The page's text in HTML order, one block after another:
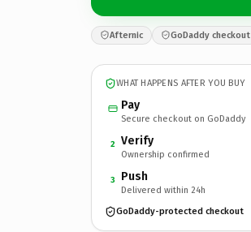
Afternic GoDaddy checkout
WHAT HAPPENS AFTER YOU BUY
Pay
Secure checkout on GoDaddy
2 Verify
Ownership confirmed
3 Push
Delivered within 24h
GoDaddy-protected checkout